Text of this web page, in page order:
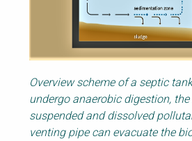
Overview scheme of a septic
undergo anaerobic digestion,
suspended and dissolved
venting pipe can evacuate the